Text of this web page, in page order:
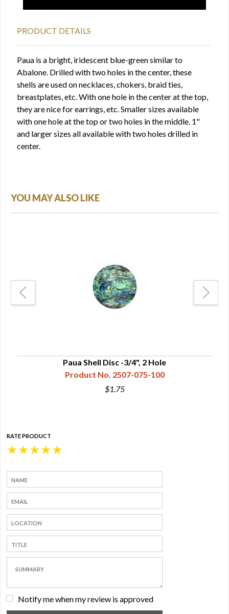
PRODUCT DETAILS
Paua is a bright, iridescent blue-green similar to
Abalone. Drilled with two holes in the center, these
shells are used on necklaces, chokers, braid ties,
breastplates, etc. With one hole in the center at the top,
they are nice for earrings, etc. Smaller sizes available
with one hole at the top or two holes in the middle. 1"
and larger sizes all available with two holes drilled in
center.
YOU MAY ALSO LIKE
Paua Shell Disc -3/4", 2 Hole
Product No. 2507-075-100
$1.75
RATE PRODUCT
★
★
★
★
★
Notify me when my review is approved